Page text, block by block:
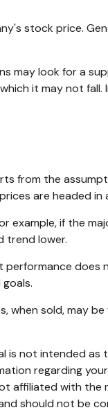
stock price.
may look for a
it may not fall.
from the
are headed in
example, if the
trend lower.
does
when sold, may
not intended as
regarding
affiliated with
should not be